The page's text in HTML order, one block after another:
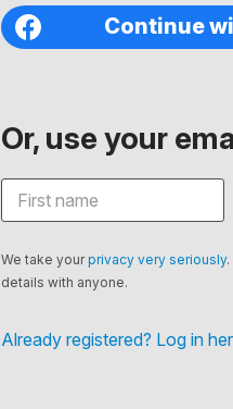
Continue
Or, use your
We take yourprivacy very seriously
details with anyone.
Already registered? Log in